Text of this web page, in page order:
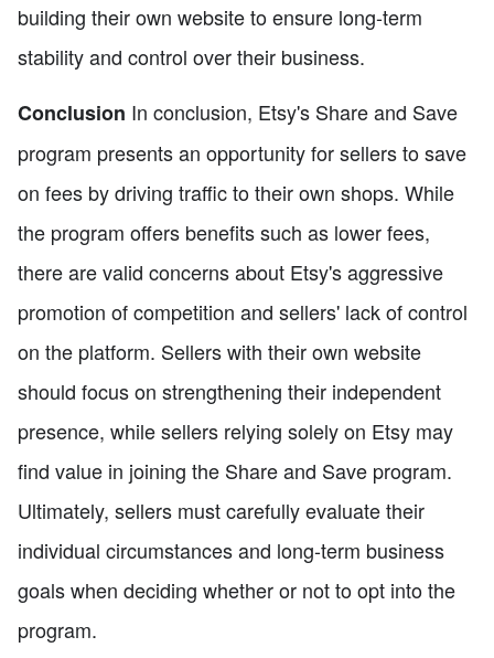
building their own website to ensure long-term
stability and control over their business.
Conclusion In conclusion, Etsy's Share and Save
program presents an opportunity for sellers to save
on fees by driving traffic to their own shops. While
the program offers benefits such as lower fees,
there are valid concerns about Etsy's aggressive
promotion of competition and sellers' lack of control
on the platform. Sellers with their own website
should focus on strengthening their independent
presence, while sellers relying solely on Etsy may
find value in joining the Share and Save program.
Ultimately, sellers must carefully evaluate their
individual circumstances and long-term business
goals when deciding whether or not to opt into the
program.